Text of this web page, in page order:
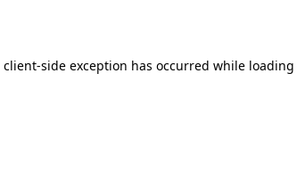
client-side exception has occurred while loading